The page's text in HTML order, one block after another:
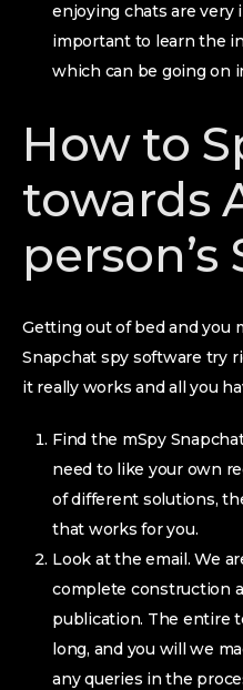
enjoying chats are very
important to learn the
which can be going on
How to
towards
Getting out of bed and you
Snapchat spy software try
it really works and all you
Find the mSpy
need to like your own
of different solutions,
that works for you.
Look at the email. We
complete construction
publication. The entire
long, and you will we
any queries in the